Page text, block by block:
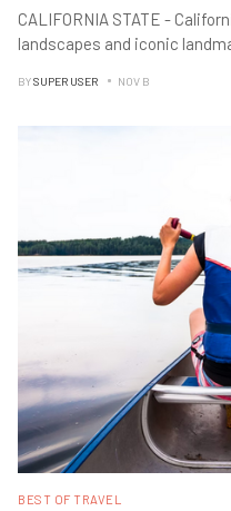
CALIFORNIA STATE -
landscapes and iconic
BYSUPER USER NOV B
BEST OF TRAVEL